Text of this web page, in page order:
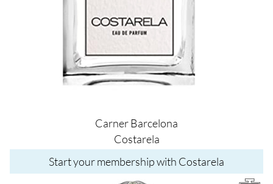
Carner Barcelona
Costarela
Start your membership with Costarela